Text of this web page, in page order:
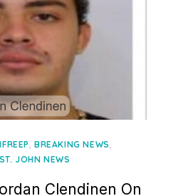
, BREAKING NEWS,
ST. JOHN NEWS
Clendinen On